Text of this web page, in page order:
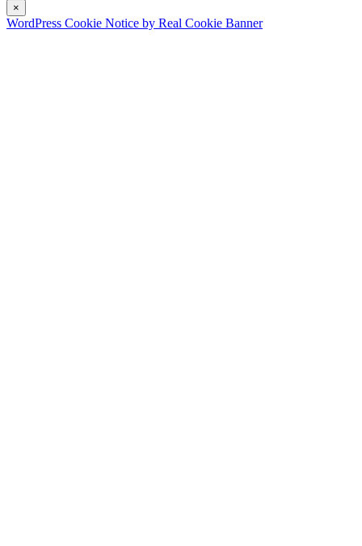
×
WordPress Cookie Notice by Real Cookie Banner